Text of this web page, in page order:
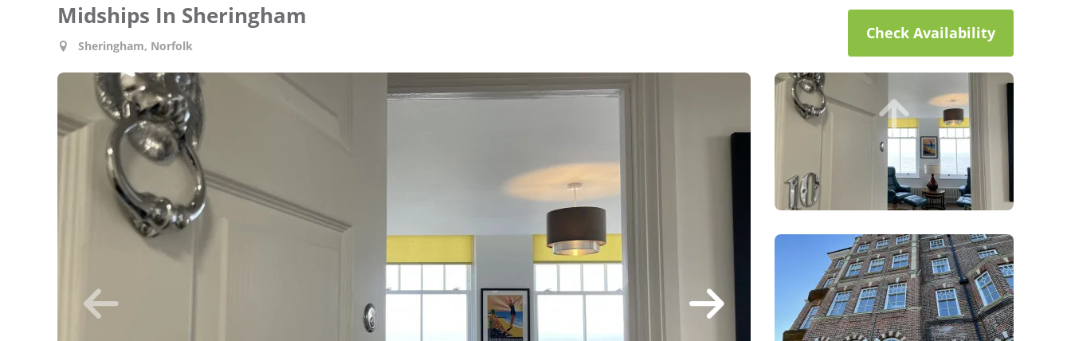
Midships In Sheringham
Sheringham, Norfolk
Check Availability